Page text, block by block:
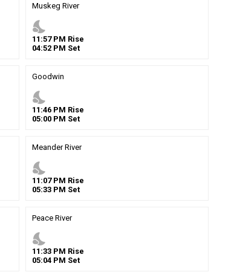
Muskeg River
nights_stay
11 :57PM Rise
04:52 PM Set
Goodwin
nights_stay
11 :46 PM Rise
05:00 PM Set
Meander River
nights_stay
11 :07PM Rise
05:33 PM Set
Peace River
nights_stay
11 :33 PM Rise
05:04 PM Set